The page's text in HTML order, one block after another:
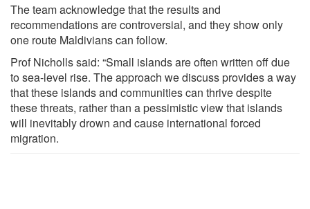
The team acknowledge that the results and
recommendations are controversial, and they show only
one route Maldivians can follow.
Prof Nicholls said: “Small islands are often written off due
to sea-level rise. The approach we discuss provides a way
that these islands and communities can thrive despite
these threats, rather than a pessimistic view that islands
will inevitably drown and cause international forced
migration.